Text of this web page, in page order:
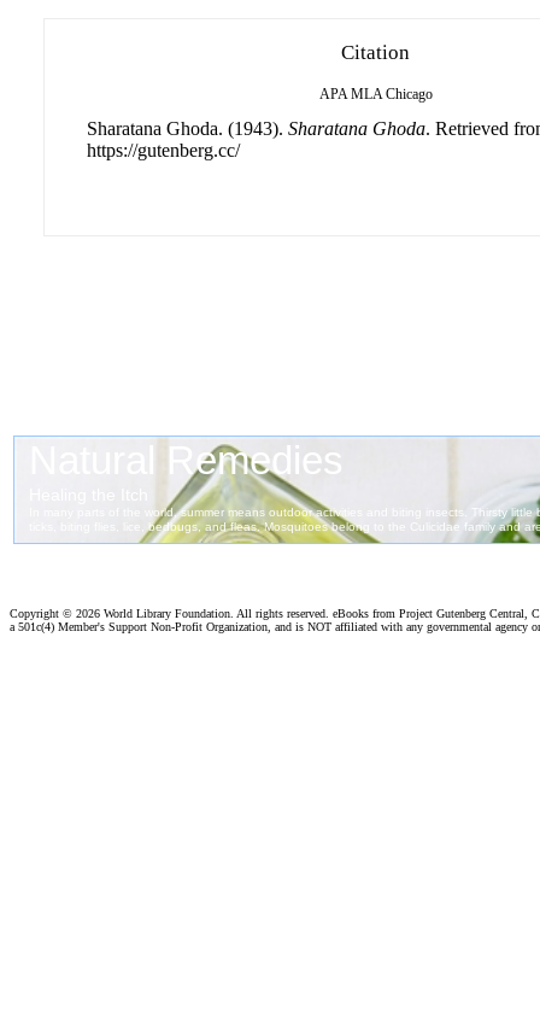
Citation
APA MLA Chicago
Sharatana Ghoda. (1943). Sharatana Ghoda. Retrieved
https://gutenberg.cc/
Copyright © 2026 World Library Foundation. All rights reserved. eBooks from Project Gutenberg Central,
a 501c(4) Member's Support Non-Profit Organization, and is NOT affiliated with any governmental agency